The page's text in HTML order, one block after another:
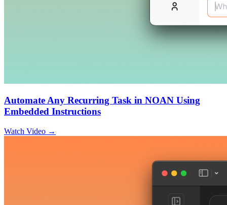
Automate Any Recurring Task in NOAN Using
Embedded Instructions
Watch Video →